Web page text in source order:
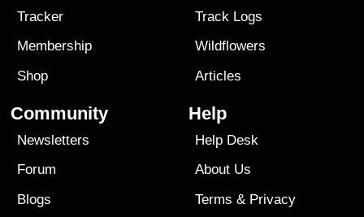
Tracker
Membership
Shop
Track Logs
Wildflowers
Articles
Community
Newsletters
Forum
Blogs
Help
Help Desk
About Us
Terms & Privacy